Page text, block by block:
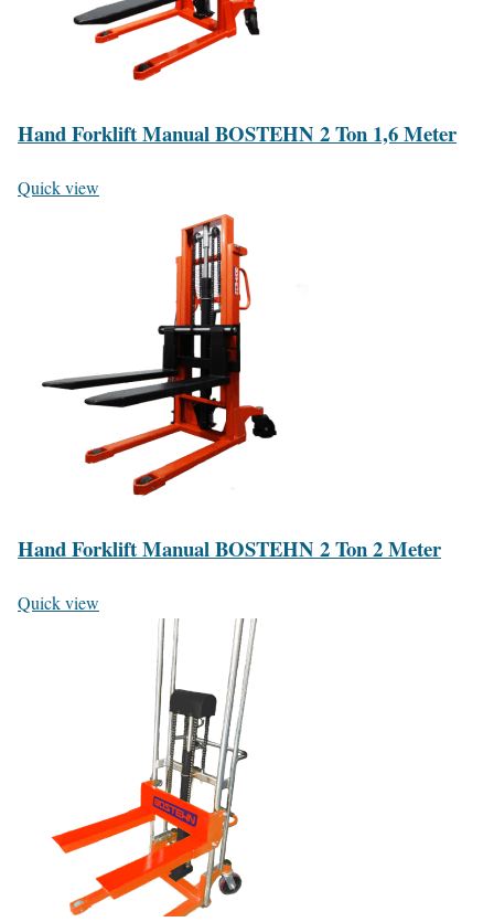
Hand Forklift Manual BOSTEHN 2 Ton 1,6 Meter
Quick view
Hand Forklift Manual BOSTEHN 2 Ton 2 Meter
Quick view